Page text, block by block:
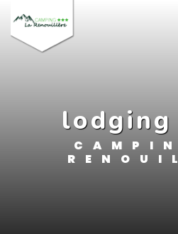
lodging